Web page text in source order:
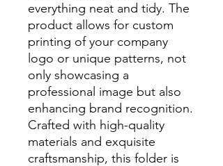
everything neat and tidy. The
product allows for custom
printing of your company
logo or unique patterns, not
only showcasing a
professional image but also
enhancing brand recognition.
Crafted with high-quality
materials and exquisite
craftsmanship, this folder is